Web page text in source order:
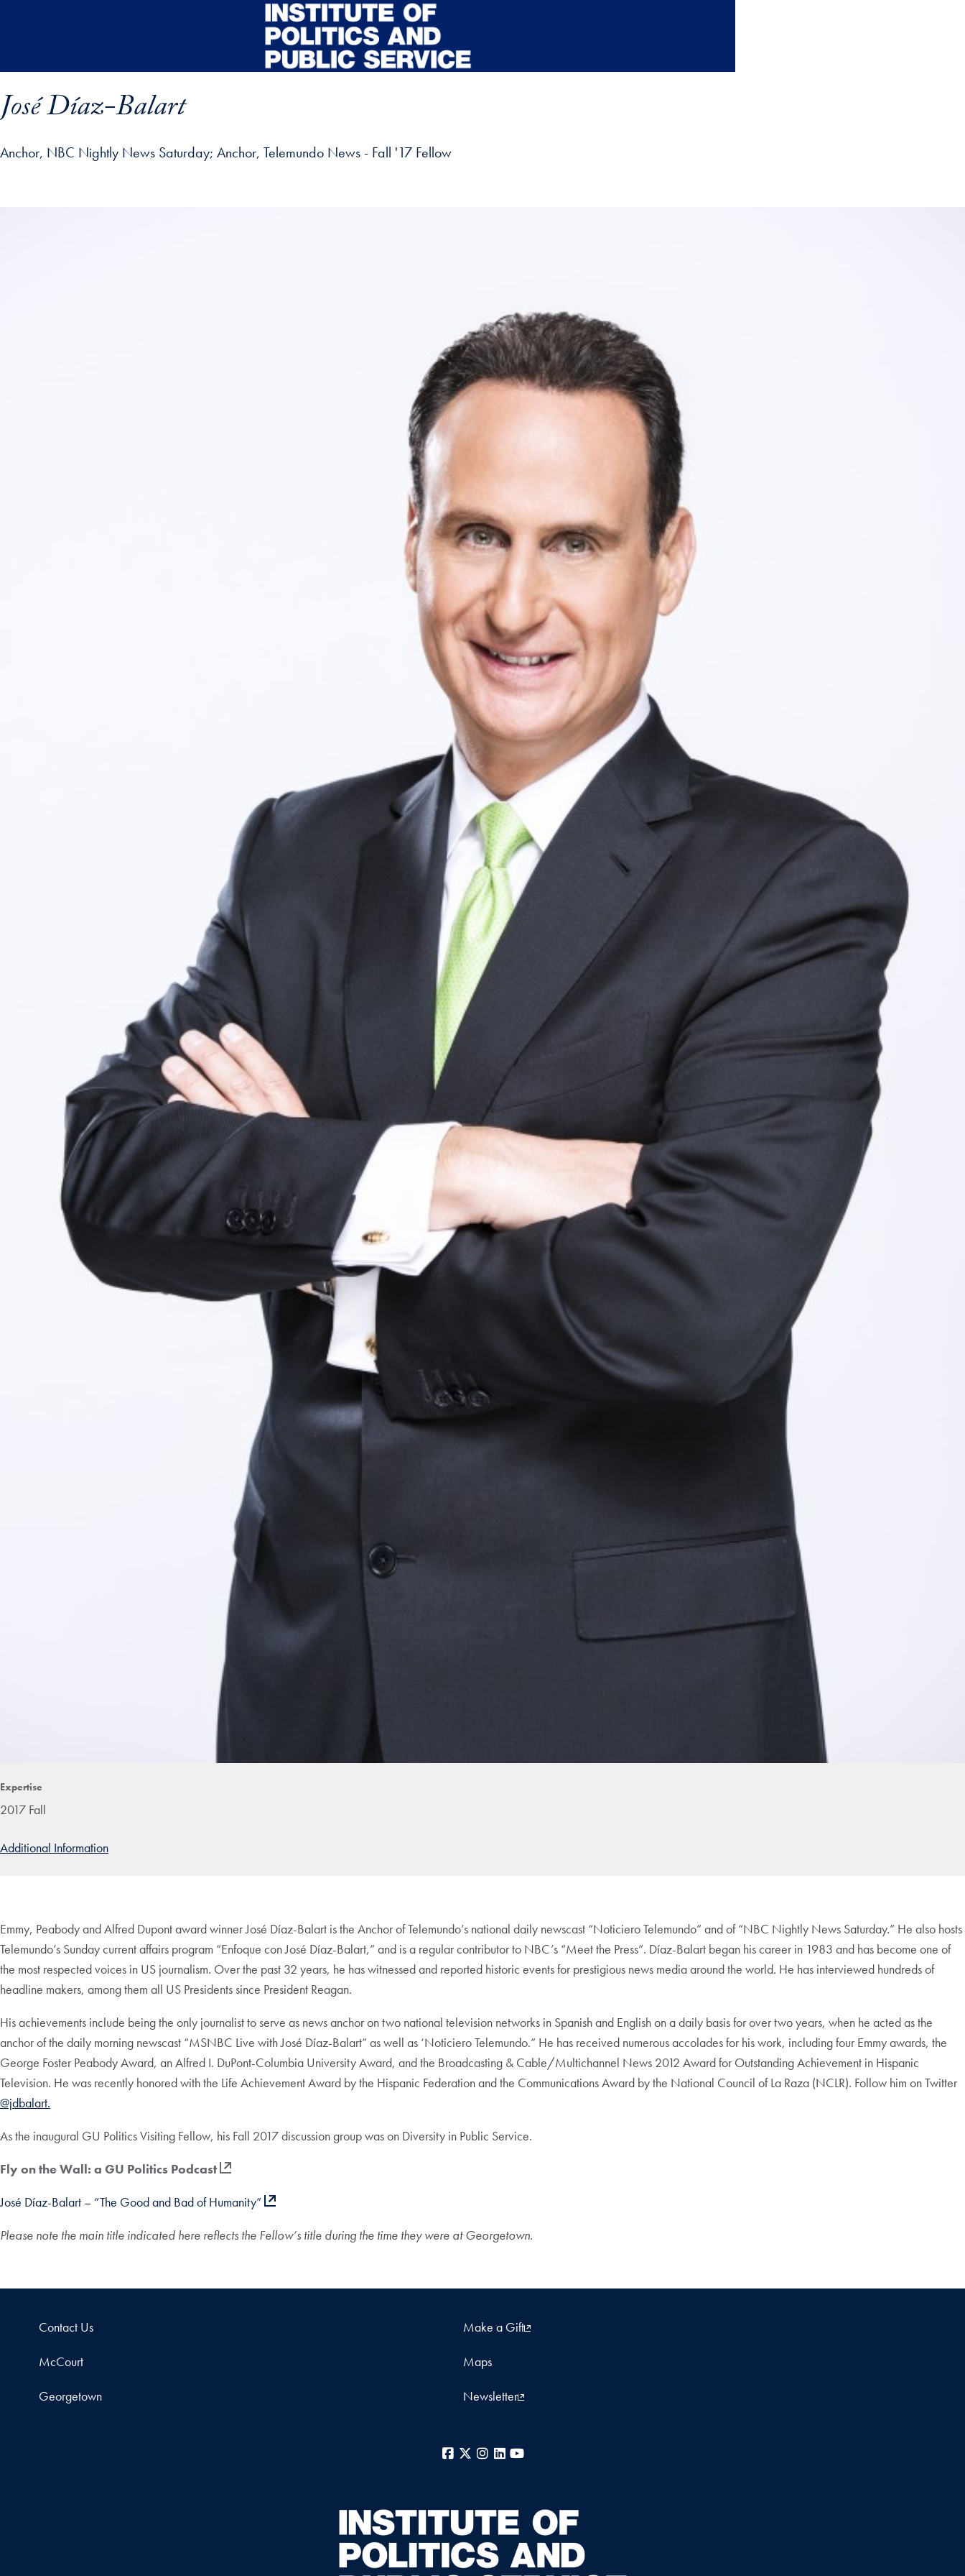
José Díaz-Balart
Anchor, NBC Nightly News Saturday; Anchor, Telemundo News - Fall '17 Fellow
Expertise
2017 Fall
Additional Information
Emmy, Peabody and Alfred Dupont award winner José Díaz-Balart is the Anchor of Telemundo’s national daily newscast “Noticiero Telemundo” and of “NBC Nightly News Saturday.” He also hosts
Telemundo’s Sunday current affairs program “Enfoque con José Díaz-Balart,” and is a regular contributor to NBC’s “Meet the Press”. Díaz-Balart began his career in 1983 and has become one of
the most respected voices in US journalism. Over the past 32 years, he has witnessed and reported historic events for prestigious news media around the world. He has interviewed hundreds of
headline makers, among them all US Presidents since President Reagan.
His achievements include being the only journalist to serve as news anchor on two national television networks in Spanish and English on a daily basis for over two years, when he acted as the
anchor of the daily morning newscast “MSNBC Live with José Díaz-Balart” as well as ‘Noticiero Telemundo.” He has received numerous accolades for his work, including four Emmy awards, the
George Foster Peabody Award, an Alfred I. DuPont-Columbia University Award, and the Broadcasting & Cable/Multichannel News 2012 Award for Outstanding Achievement in Hispanic
Television. He was recently honored with the Life Achievement Award by the Hispanic Federation and the Communications Award by the National Council of La Raza (NCLR). Follow him on Twitter
@jdbalart.
As the inaugural GU Politics Visiting Fellow, his Fall 2017 discussion group was on Diversity in Public Service.
Fly on the Wall: a GU Politics Podcast
José Díaz-Balart – “The Good and Bad of Humanity”
Please note the main title indicated here reflects the Fellow’s title during the time they were at Georgetown.
Contact Us Make a Gift
McCourt Maps
Georgetown Newsletter
Facebook
X Instagram
LinkedIn